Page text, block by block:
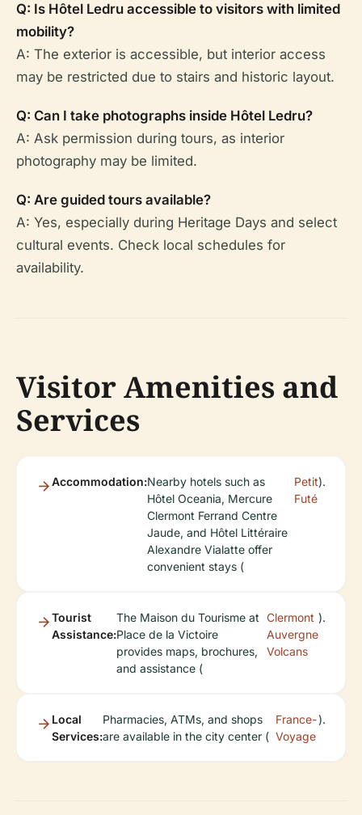
Q: Is Hôtel Ledru accessible to visitors with limited
mobility?
A: The exterior is accessible, but interior access
may be restricted due to stairs and historic layout.
Q: Can I take photographs inside Hôtel Ledru?
A: Ask permission during tours, as interior
photography may be limited.
Q: Are guided tours available?
A: Yes, especially during Heritage Days and select
cultural events. Check local schedules for
availability.
Visitor Amenities and
Services
Accommodation:Nearby hotels such as
Hôtel Oceania, Mercure
Clermont Ferrand Centre
Jaude, and Hôtel Littéraire
Alexandre Vialatte offer
convenient stays (
Petit
Futé
).
Tourist
Assistance:
The Maison du Tourisme at
Place de la Victoire
provides maps, brochures,
and assistance (
Clermont
Auvergne
Volcans
).
Local
Services:
Pharmacies, ATMs, and shops
are available in the city center (
France-
Voyage
).